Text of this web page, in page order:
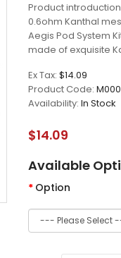
Product
0.6ohm Kanthal
Aegis Pod System
made of exquisite
Ex Tax: $14.09
Product Code:
Availability: In Stock
$14.09
Available
Option